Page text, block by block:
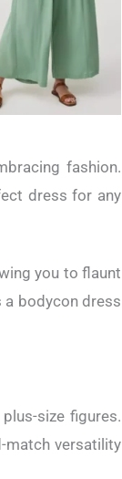
fashion.
dress for any
you to flaunt
a bodycon dress
size figures.
match versatility